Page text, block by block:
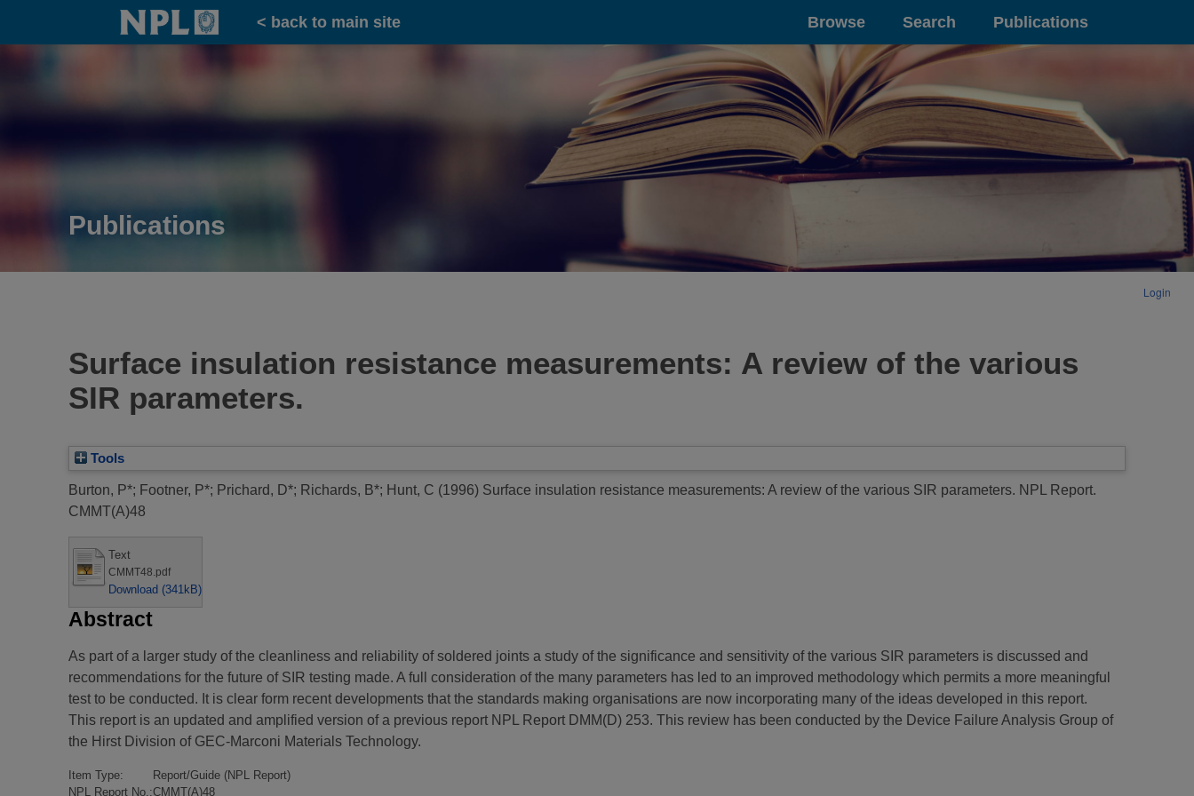
Home
< back to main site Browse Search Publications
Publications
Login
Surface insulation resistance measurements: A review of the various
SIR parameters.
Tools
Burton, P*; Footner, P*; Prichard, D*; Richards, B*; Hunt, C (1996) Surface insulation resistance measurements: A review of the various SIR parameters. NPL Report.
CMMT(A)48
Text
CMMT48.pdf
Download (341kB)
Abstract
As part of a larger study of the cleanliness and reliability of soldered joints a study of the significance and sensitivity of the various SIR parameters is discussed and
recommendations for the future of SIR testing made. A full consideration of the many parameters has led to an improved methodology which permits a more meaningful
test to be conducted. It is clear form recent developments that the standards making organisations are now incorporating many of the ideas developed in this report.
This report is an updated and amplified version of a previous report NPL Report DMM(D) 253. This review has been conducted by the Device Failure Analysis Group of
the Hirst Division of GEC-Marconi Materials Technology.
Item Type:
Report/Guide (NPL Report)
NPL Report No.:CMMT(A)48